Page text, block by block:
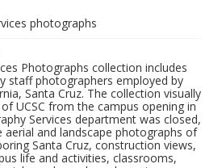
photographs
Photographs collection includes
staff photographers employed by
Santa Cruz. The collection visually
UCSC from the campus opening in
Services department was closed,
aerial and landscape photographs of
Santa Cruz, construction views,
life and activities, classrooms,